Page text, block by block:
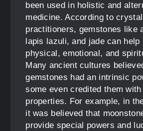
been used in holistic and
medicine. According to
practitioners, gemstones like
lapis lazuli, and jade can help
physical, emotional, and
Many ancient cultures
gemstones had an intrinsic
some even credited them with
properties. For example, in
it was believed that
provide special powers and